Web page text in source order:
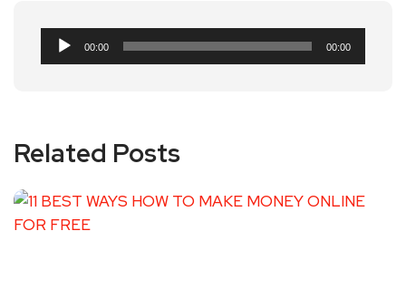
Audio
Player
00:00 00:00
Related Posts